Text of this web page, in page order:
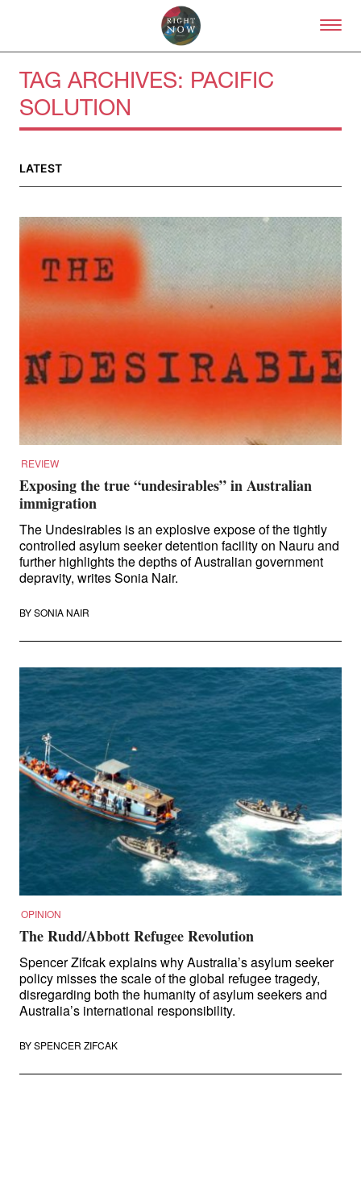
Skip to primary content
About
About Right Now
Partnerships
Team
Supporters
Submit
Volunteer
Contact
First Nations
Society and Culture
Law and Policy
Climate Change
Search
for:
TAG ARCHIVES: PACIFIC
SOLUTION
LATEST
REVIEW
Exposing the true “undesirables” in Australian
immigration
The Undesirables is an explosive expose of the tightly
controlled asylum seeker detention facility on Nauru and
further highlights the depths of Australian government
depravity, writes Sonia Nair.
BYSONIA NAIR
OPINION
The Rudd/Abbott Refugee Revolution
Spencer Zifcak explains why Australia’s asylum seeker
policy misses the scale of the global refugee tragedy,
disregarding both the humanity of asylum seekers and
Australia’s international responsibility.
BYSPENCER ZIFCAK